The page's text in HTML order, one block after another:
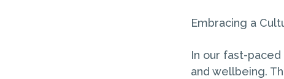
Embracing a
In our fast-
and wellbeing.